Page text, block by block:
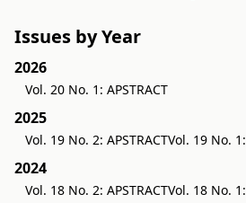
Issues by Year
2026
Vol. 20 No. 1: APSTRACT
2025
Vol. 19 No. 2: APSTRACTVol. 19 No.
2024
Vol. 18 No. 2: APSTRACTVol. 18 No.